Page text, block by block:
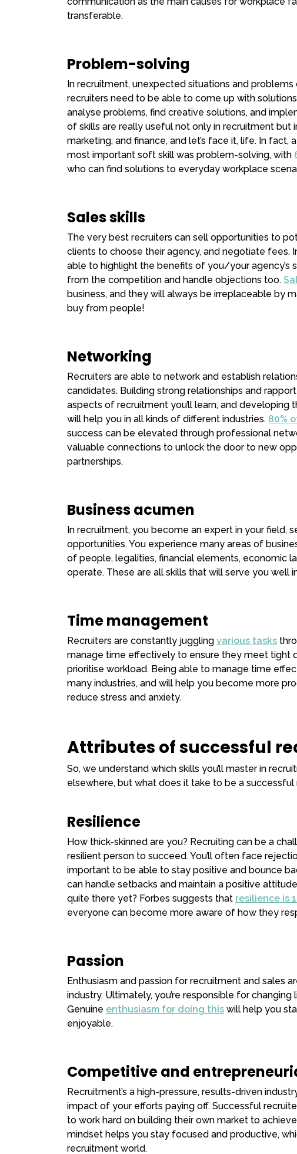
transferable.
Problem-solving
In recruitment, unexpected situations and problems
recruiters need to be able to come up with
analyse problems, find creative solutions, and
of skills are really useful not only in recruitment but
marketing, and finance, and let’s face it, life. In fact,
most important soft skill was problem-solving, with
who can find solutions to everyday workplace
Sales skills
The very best recruiters can sell opportunities to
clients to choose their agency, and negotiate fees.
able to highlight the benefits of you/your agency’s
from the competition and handle objections too.
business, and they will always be irreplaceable by
buy from people!
Networking
Recruiters are able to network and establish
candidates. Building strong relationships and
aspects of recruitment you’ll learn, and
will help you in all kinds of different industries. 80%
success can be elevated through professional
valuable connections to unlock the door to new
partnerships.
Business acumen
In recruitment, you become an expert in your field,
opportunities. You experience many areas of
of people, legalities, financial elements, economic
operate. These are all skills that will serve you well
Time management
Recruiters are constantly juggling various tasks
manage time effectively to ensure they meet tight
prioritise workload. Being able to manage time
many industries, and will help you become more
reduce stress and anxiety.
Attributes of successful
So, we understand which skills you’ll master in
elsewhere, but what does it take to be a successful
Resilience
How thick-skinned are you? Recruiting can be a
resilient person to succeed. You’ll often face
important to be able to stay positive and bounce
can handle setbacks and maintain a positive
quite there yet? Forbes suggests that resilience is
everyone can become more aware of how they
Passion
Enthusiasm and passion for recruitment and sales
industry. Ultimately, you’re responsible for changing
Genuine enthusiasm for doing this will help you
enjoyable.
Competitive and
Recruitment’s a high-pressure, results-driven
impact of your efforts paying off. Successful
to work hard on building their own market to
mindset helps you stay focused and productive,
recruitment world.